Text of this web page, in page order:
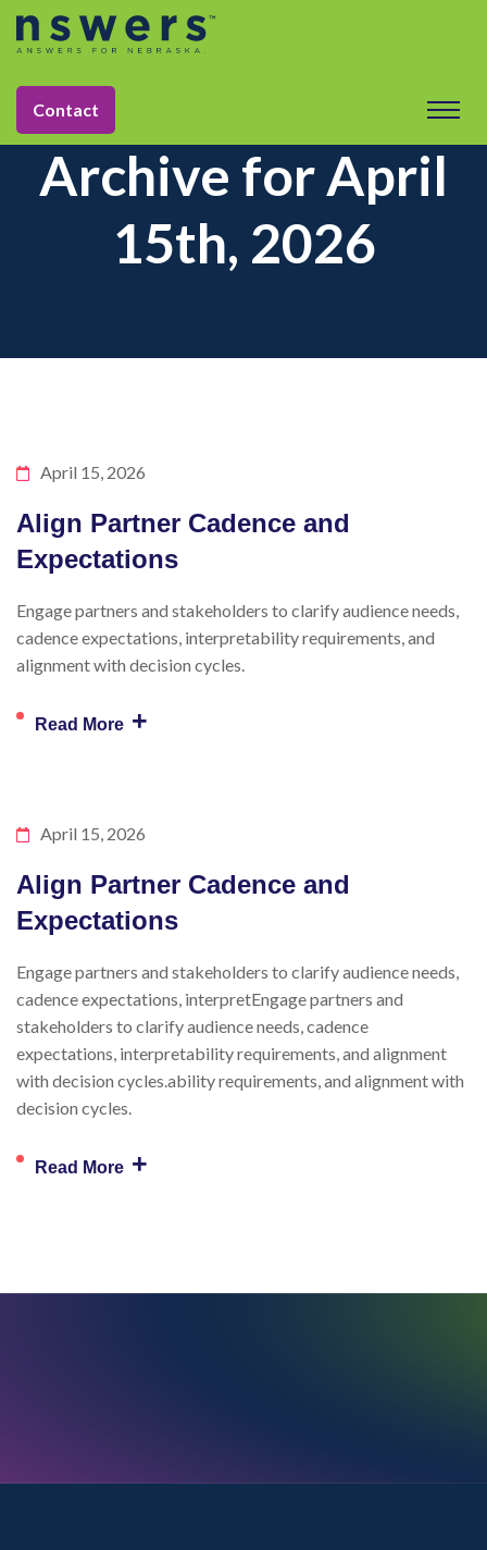
Contact
Archive for April
15th, 2026
April 15, 2026
Align Partner Cadence and
Expectations
Engage partners and stakeholders to clarify audience needs,
cadence expectations, interpretability requirements, and
alignment with decision cycles.
Read More +
April 15, 2026
Align Partner Cadence and
Expectations
Engage partners and stakeholders to clarify audience needs,
cadence expectations, interpretEngage partners and
stakeholders to clarify audience needs, cadence
expectations, interpretability requirements, and alignment
with decision cycles.ability requirements, and alignment with
decision cycles.
Read More +